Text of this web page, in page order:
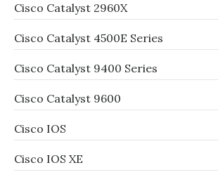
Cisco Catalyst 2960X
Cisco Catalyst 4500E Series
Cisco Catalyst 9400 Series
Cisco Catalyst 9600
Cisco IOS
Cisco IOS XE